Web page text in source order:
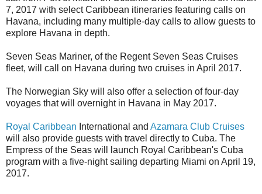
7, 2017 with select Caribbean itineraries featuring calls on
Havana, including many multiple-day calls to allow guests to
explore Havana in depth.
Seven Seas Mariner, of the Regent Seven Seas Cruises
fleet, will call on Havana during two cruises in April 2017.
The Norwegian Sky will also offer a selection of four-day
voyages that will overnight in Havana in May 2017.
Royal Caribbean International and Azamara Club Cruises
will also provide guests with travel directly to Cuba. The
Empress of the Seas will launch Royal Caribbean's Cuba
program with a five-night sailing departing Miami on April 19,
2017.